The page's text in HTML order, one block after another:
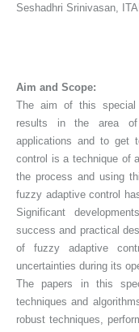
Seshadhri Srinivasan,
Aim and Scope:
The aim of this special
results in the area of
applications and to get
control is a technique of
the process and using
fuzzy adaptive control
Significant
success and practical
of fuzzy adaptive
uncertainties during its
The papers in this
techniques and
robust techniques,